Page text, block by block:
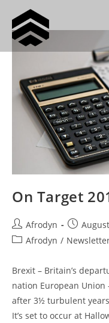
On Target
Afrodyn
Afrodyn /
Brexit – Britain’s
nation European
after 3½ turbulent
It’s set to occur at